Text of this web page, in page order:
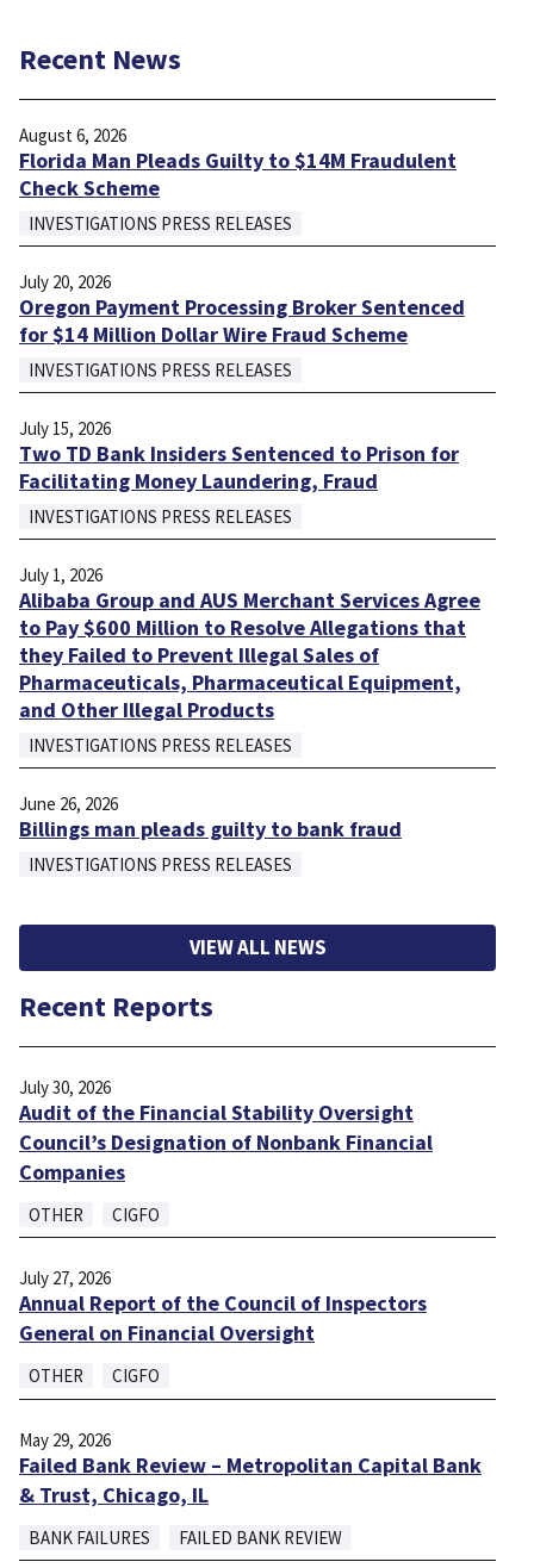
Recent News
August 6, 2026
Florida Man Pleads Guilty to $14M Fraudulent
Check Scheme
INVESTIGATIONS PRESS RELEASES
July 20, 2026
Oregon Payment Processing Broker Sentenced
for $14 Million Dollar Wire Fraud Scheme
INVESTIGATIONS PRESS RELEASES
July 15, 2026
Two TD Bank Insiders Sentenced to Prison for
Facilitating Money Laundering, Fraud
INVESTIGATIONS PRESS RELEASES
July 1, 2026
Alibaba Group and AUS Merchant Services Agree
to Pay $600 Million to Resolve Allegations that
they Failed to Prevent Illegal Sales of
Pharmaceuticals, Pharmaceutical Equipment,
and Other Illegal Products
INVESTIGATIONS PRESS RELEASES
June 26, 2026
Billings man pleads guilty to bank fraud
INVESTIGATIONS PRESS RELEASES
VIEW ALL NEWS
Recent Reports
July 30, 2026
Audit of the Financial Stability Oversight
Council’s Designation of Nonbank Financial
Companies
OTHER CIGFO
July 27, 2026
Annual Report of the Council of Inspectors
General on Financial Oversight
OTHER CIGFO
May 29, 2026
Failed Bank Review – Metropolitan Capital Bank
& Trust, Chicago, IL
BANK FAILURES FAILED BANK REVIEW